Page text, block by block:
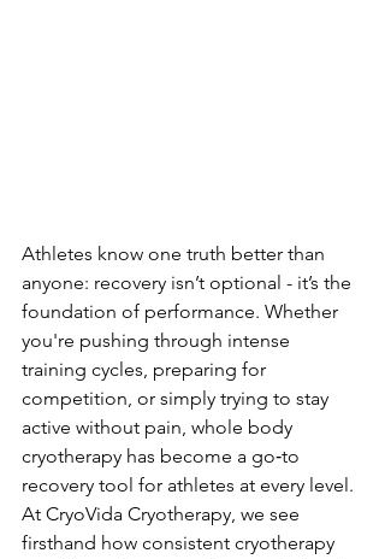
Athletes know one truth better than
anyone: recovery isn’t optional - it’s the
foundation of performance. Whether
you're pushing through intense
training cycles, preparing for
competition, or simply trying to stay
active without pain, whole body
cryotherapy has become a go‑to
recovery tool for athletes at every level.
At CryoVida Cryotherapy, we see
firsthand how consistent cryotherapy